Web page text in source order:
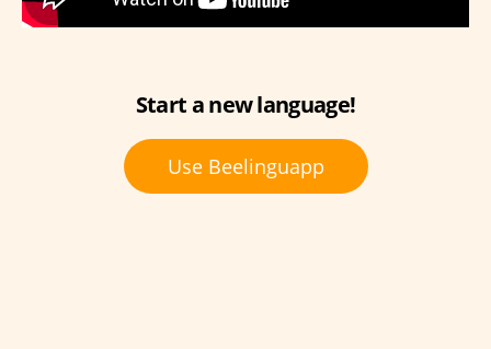
Start a new language!
Use Beelinguapp